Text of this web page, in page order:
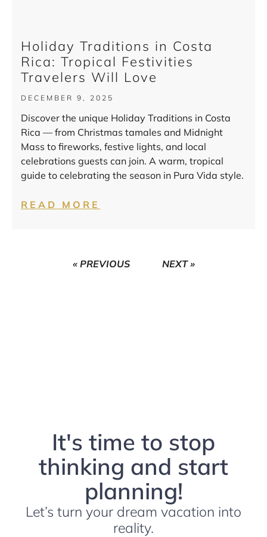
Holiday Traditions in Costa
Rica: Tropical Festivities
Travelers Will Love
DECEMBER 9, 2025
Discover the unique Holiday Traditions in Costa
Rica — from Christmas tamales and Midnight
Mass to fireworks, festive lights, and local
celebrations guests can join. A warm, tropical
guide to celebrating the season in Pura Vida style.
READ MORE
« PREVIOUS NEXT »
It's time to stop
thinking and start
planning!
Let’s turn your dream vacation into
reality.